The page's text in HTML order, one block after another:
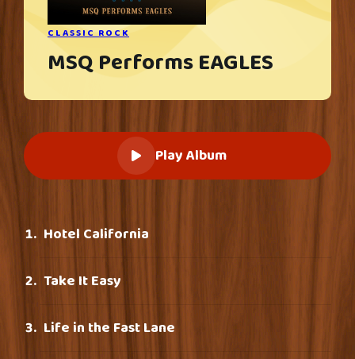
CLASSIC ROCK
MSQ Performs EAGLES
Play Album
Hotel California
Take It Easy
Life in the Fast Lane